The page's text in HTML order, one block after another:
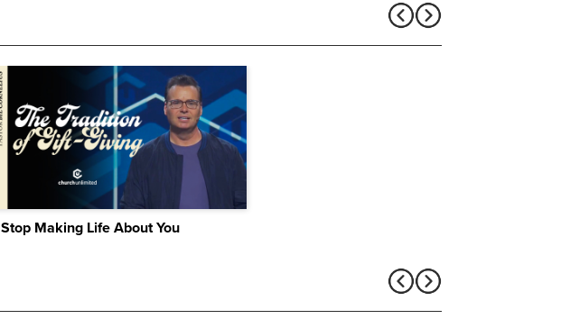
Stop Making Life About You